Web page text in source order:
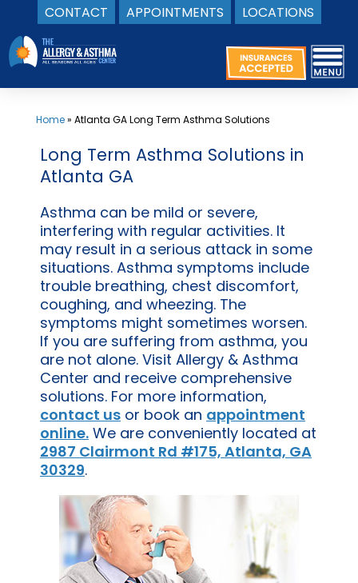
CONTACT APPOINTMENTS LOCATIONS
Skip
to
content
Home» Atlanta GA Long Term Asthma Solutions
Long Term Asthma Solutions in
Atlanta GA
Asthma can be mild or severe,
interfering with regular activities. It
may result in a serious attack in some
situations. Asthma symptoms include
trouble breathing, chest discomfort,
coughing, and wheezing. The
symptoms might sometimes worsen.
If you are suffering from asthma, you
are not alone. Visit Allergy & Asthma
Center and receive comprehensive
solutions. For more information,
contact us or book an appointment
online. We are conveniently located at
2987 Clairmont Rd #175, Atlanta, GA
30329.